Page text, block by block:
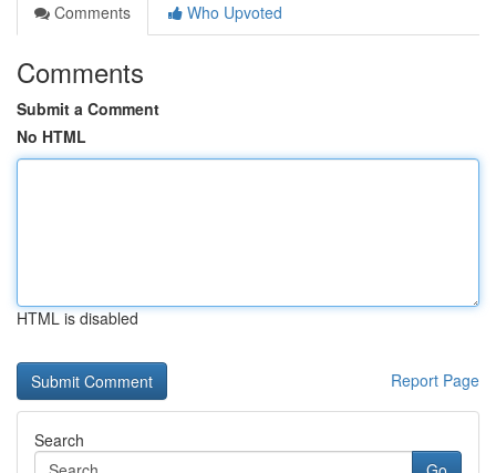
Comments
Who Upvoted
Comments
Submit a Comment
No HTML
HTML is disabled
Report Page
Search